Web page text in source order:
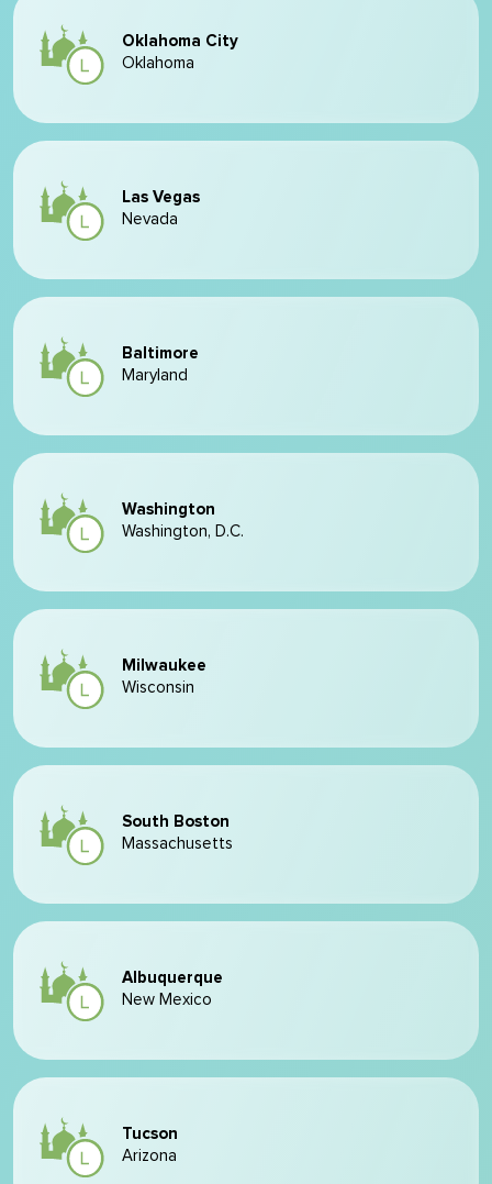
Oklahoma City
Oklahoma
Las Vegas
Nevada
Baltimore
Maryland
Washington
Washington, D.C.
Milwaukee
Wisconsin
South Boston
Massachusetts
Albuquerque
New Mexico
Tucson
Arizona